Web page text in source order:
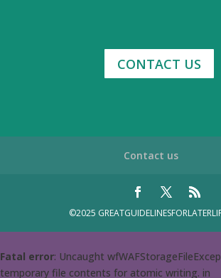
CONTACT US
Contact us
©2025
Fatal error: Uncaught
temporary file contents for atomic writing. in